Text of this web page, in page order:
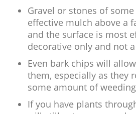
Gravel or stones of
effective mulch above a
and the surface is most
decorative only and not
Even bark chips will
them, especially as they
some amount of
If you have plants